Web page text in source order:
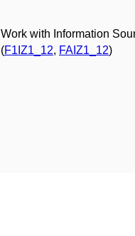
Work with Information
(F1IZ1_12, FAIZ1_12)